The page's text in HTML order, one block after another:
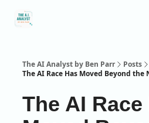
The AI Analyst by Ben Parr
Posts
The AI Race Has Moved Beyond the
The AI Race